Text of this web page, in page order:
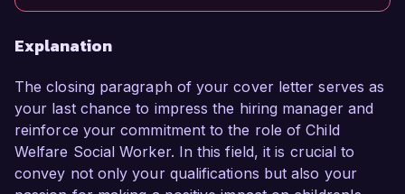
Explanation
The closing paragraph of your cover letter serves as
your last chance to impress the hiring manager and
reinforce your commitment to the role of Child
Welfare Social Worker. In this field, it is crucial to
convey not only your qualifications but also your